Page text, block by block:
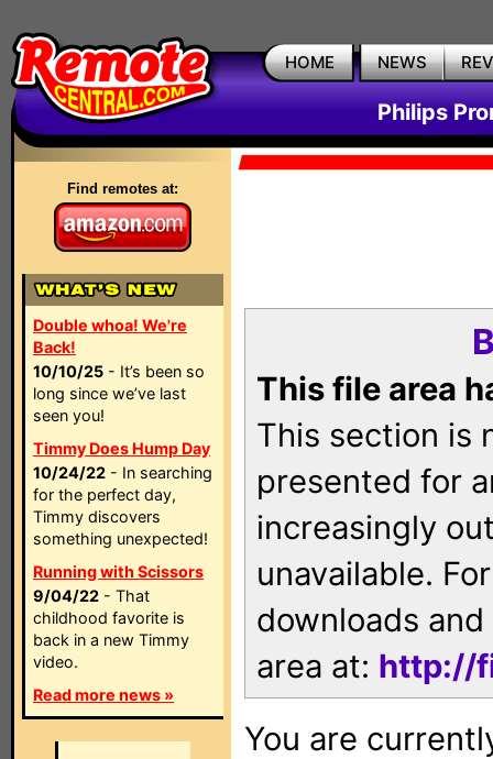
HOME NEWS
Philips
Find remotes at:
Double whoa! We're
Back!
10/10/25 - It’s been so
long since we’ve last
seen you!
Timmy Does Hump Day
10/24/22 - In searching
for the perfect day,
Timmy discovers
something unexpected!
Running with Scissors
9/04/22 - That
childhood favorite is
back in a new Timmy
video.
Read more news »
This file area
This section is
presented for
increasingly
unavailable.
downloads
area at: http://
You are